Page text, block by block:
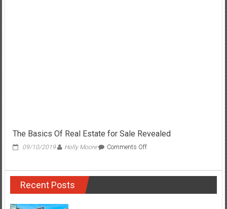
The Basics Of Real Estate for Sale Revealed
09/10/2019 Holly Moore Comments Offon
Recent Posts